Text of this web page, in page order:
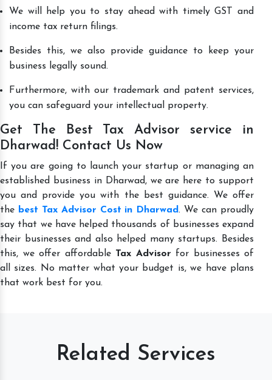
We will help you to stay ahead with timely GST and
income tax return filings.
Besides this, we also provide guidance to keep your
business legally sound.
Furthermore, with our trademark and patent services,
you can safeguard your intellectual property.
Get The Best Tax Advisor service in
Dharwad! Contact Us Now
If you are going to launch your startup or managing an
established business in Dharwad, we are here to support
you and provide you with the best guidance. We offer
the best Tax Advisor Cost in Dharwad. We can proudly
say that we have helped thousands of businesses expand
their businesses and also helped many startups. Besides
this, we offer affordable Tax Advisor for businesses of
all sizes. No matter what your budget is, we have plans
that work best for you.
Related Services